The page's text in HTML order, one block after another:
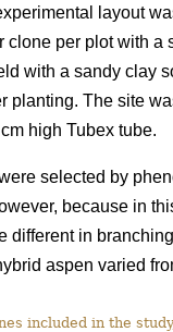
layout
per plot with
with a sandy clay
planting. The site
high Tubex tube.
selected by
because in
different in
aspen varied
included in the